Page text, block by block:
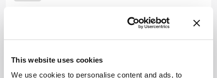
This website uses cookies
We use cookies to personalise content and ads, to
Now is not the time for analytical chemists to
1 min read